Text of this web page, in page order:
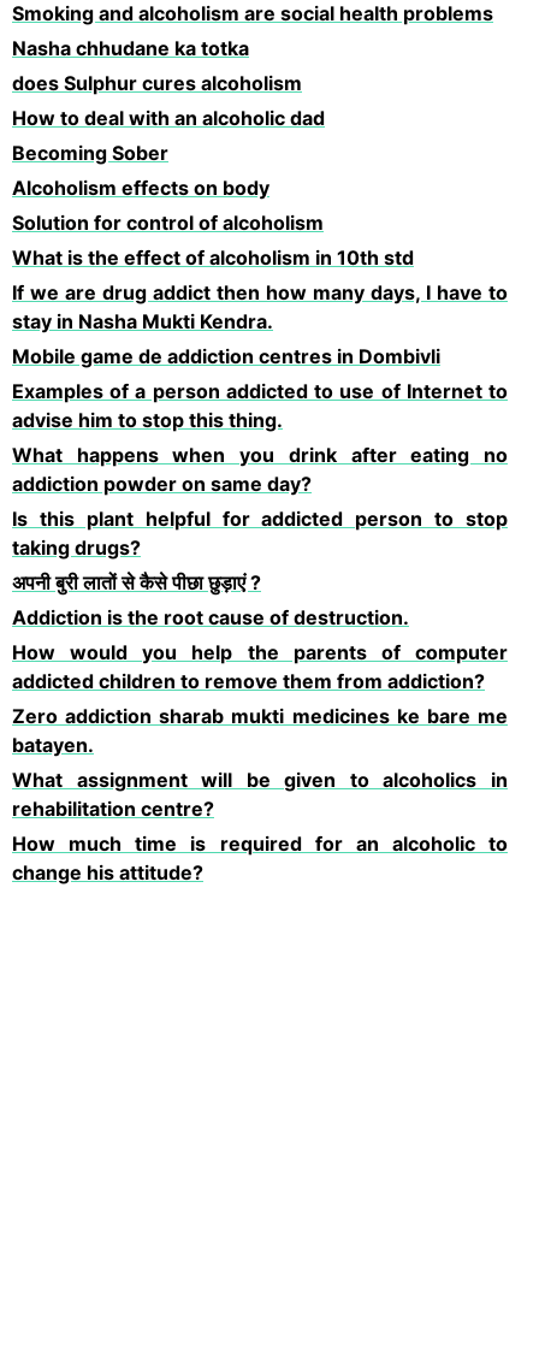
Smoking and alcoholism are social health problems
Nasha chhudane ka totka
does Sulphur cures alcoholism
How to deal with an alcoholic dad
Becoming Sober
Alcoholism effects on body
Solution for control of alcoholism
What is the effect of alcoholism in 10th std
If we are drug addict then how many days, I have to
stay in Nasha Mukti Kendra.
Mobile game de addiction centres in Dombivli
Examples of a person addicted to use of Internet to
advise him to stop this thing.
What happens when you drink after eating no
addiction powder on same day?
Is this plant helpful for addicted person to stop
taking drugs?
अपनी बुरी लातों से कैसे पीछा छुड़ाएं ?
Addiction is the root cause of destruction.
How would you help the parents of computer
addicted children to remove them from addiction?
Zero addiction sharab mukti medicines ke bare me
batayen.
What assignment will be given to alcoholics in
rehabilitation centre?
How much time is required for an alcoholic to
change his attitude?